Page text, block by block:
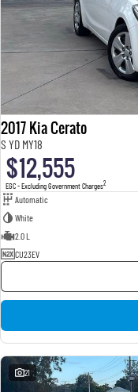
2017 Kia Cerato
S YD MY18
$12,555
EGC - Excluding Government Charges2
Automatic
White
2.0 L
CU23EV
21